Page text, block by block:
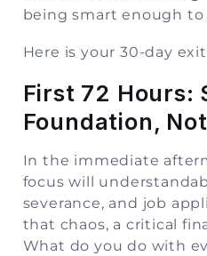
being smart enough to
Here is your 30-day
First 72 Hours:
Foundation,
In the immediate
focus will
severance, and job
that chaos, a critical
What do you do with